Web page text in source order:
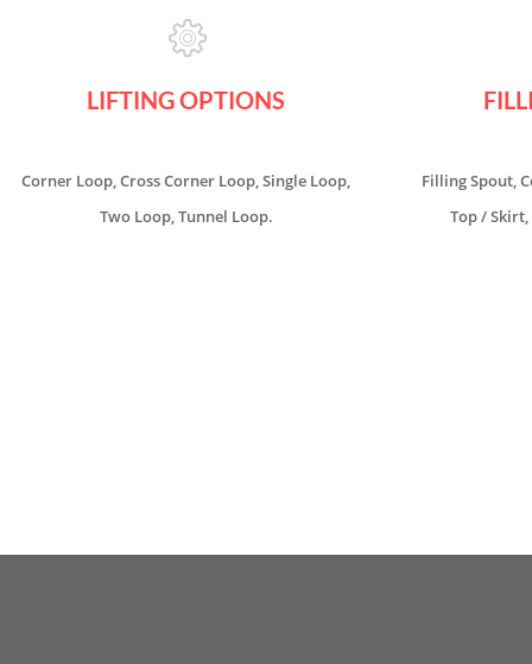
LIFTING OPTIONS
Corner Loop, Cross Corner Loop, Single Loop,
Two Loop, Tunnel Loop.
Filling Spout,
Top /